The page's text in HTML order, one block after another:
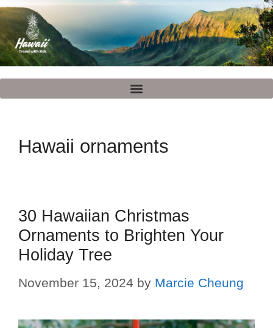
Hawaii ornaments
30 Hawaiian Christmas
Ornaments to Brighten Your
Holiday Tree
November 15, 2024 by Marcie Cheung